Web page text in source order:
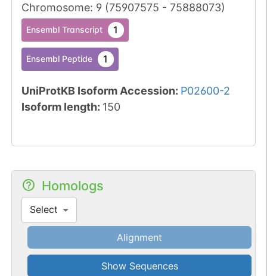
Chromosome: 9 (75907575 - 75888073)
Ensembl Transcript 1
Ensembl Peptide 1
UniProtKB Isoform Accession: P02600-2
Isoform length: 150
Homologs
Select
Alignment
Show Sequences